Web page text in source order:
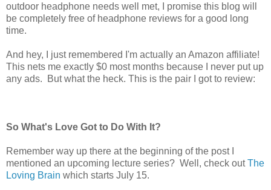
outdoor headphone needs well met, I promise this blog will
be completely free of headphone reviews for a good long
time.
And hey, I just remembered I'm actually an Amazon affiliate!
This nets me exactly $0 most months because I never put up
any ads. But what the heck. This is the pair I got to review:
So What's Love Got to Do With It?
Remember way up there at the beginning of the post I
mentioned an upcoming lecture series? Well, check outThe
Loving Brain which starts July 15.